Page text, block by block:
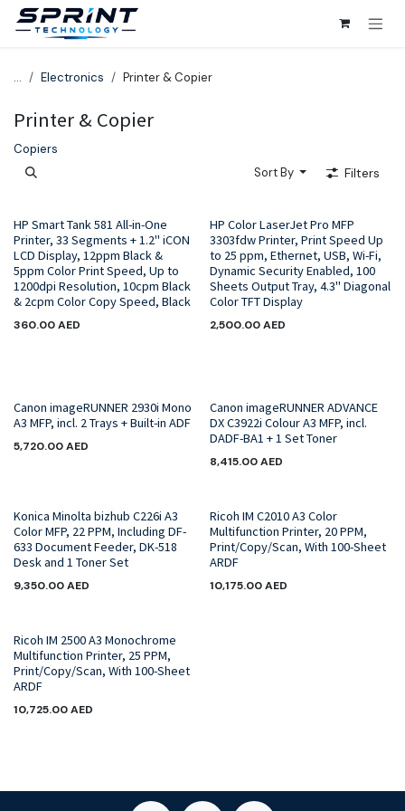
Skip to Content
... Electronics Printer & Copier
Printer & Copier
Copiers
Sort By
Filters
HP Smart Tank 581 All-in-One
Printer, 33 Segments + 1.2" iCON
LCD Display, 12ppm Black &
5ppm Color Print Speed, Up to
1200dpi Resolution, 10cpm Black
& 2cpm Color Copy Speed, Black
360.00AED
HP Color LaserJet Pro MFP
3303fdw Printer, Print Speed Up
to 25 ppm, Ethernet, USB, Wi-Fi,
Dynamic Security Enabled, 100
Sheets Output Tray, 4.3" Diagonal
Color TFT Display
2,500.00AED
Canon imageRUNNER 2930i Mono
A3 MFP, incl. 2 Trays + Built-in ADF
5,720.00AED
Canon imageRUNNER ADVANCE
DX C3922i Colour A3 MFP, incl.
DADF-BA1 + 1 Set Toner
8,415.00AED
Konica Minolta bizhub C226i A3
Color MFP, 22 PPM, Including DF-
633 Document Feeder, DK-518
Desk and 1 Toner Set
9,350.00AED
Ricoh IM C2010 A3 Color
Multifunction Printer, 20 PPM,
Print/Copy/Scan, With 100-Sheet
ARDF
10,175.00AED
Ricoh IM 2500 A3 Monochrome
Multifunction Printer, 25 PPM,
Print/Copy/Scan, With 100-Sheet
ARDF
10,725.00AED